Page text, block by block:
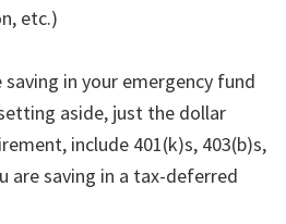
etc.)
in your emergency fund
aside, just the dollar
include 401(k)s, 403(b)s,
are saving in a tax-deferred